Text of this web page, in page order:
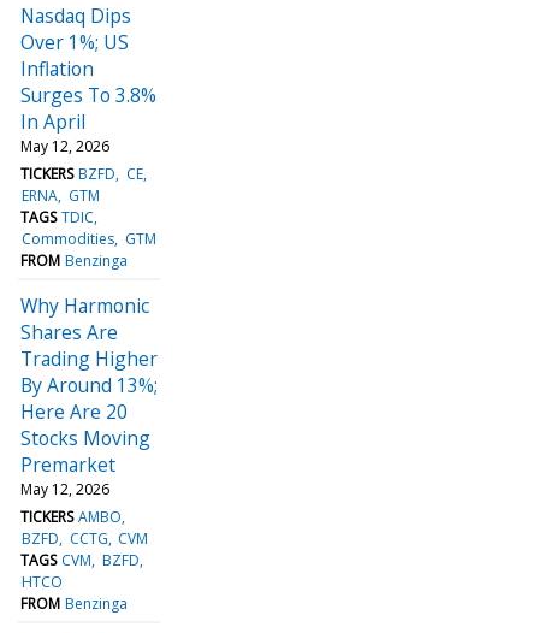
Nasdaq Dips
Over 1%; US
Inflation
Surges To 3.8%
In April
May 12, 2026
TICKERS BZFD
CE
ERNA GTM
TAGS TDIC
Commodities GTM
FROM Benzinga
Why Harmonic
Shares Are
Trading Higher
By Around 13%;
Here Are 20
Stocks Moving
Premarket
May 12, 2026
TICKERS AMBO
BZFD
CCTG CVM
TAGS CVM BZFD
HTCO
FROM Benzinga